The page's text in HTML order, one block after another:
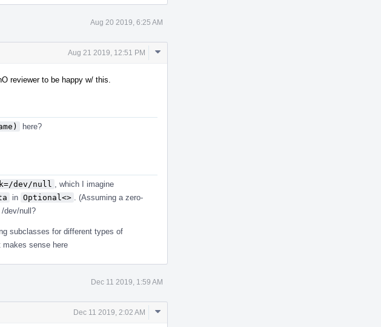
Aug 20 2019, 6:25 AM
Aug 21 2019, 12:51 PM
Comment
reviewer to be happy w/ this.
here?
dev/null
, which I imagine
in Optional<>
. (Assuming a zero-
dev/null?
subclasses for different types of
sense here
Dec 11 2019, 1:59 AM
Dec 11 2019, 2:02 AM
Comment